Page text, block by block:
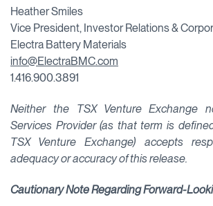
Heather Smiles
Vice President, Investor Relations &
Electra Battery Materials
info@ElectraBMC.com
1.416.900.3891
Neither the TSX Venture Exchange
Services Provider (as that term is
TSX Venture Exchange) accepts
adequacy or accuracy of this release.
Cautionary Note Regarding Forward-